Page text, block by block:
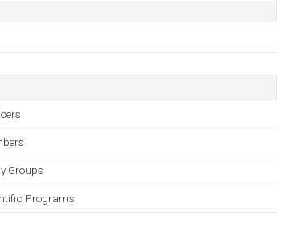
Groups
Programs